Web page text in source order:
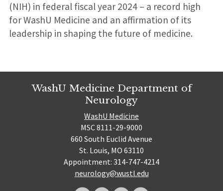
(NIH) in federal fiscal year 2024 – a record high
for WashU Medicine and an affirmation of its
leadership in shaping the future of medicine.
WashU Medicine Department of
Neurology
WashU Medicine
MSC 8111-29-9000
660 South Euclid Avenue
St. Louis, MO 63110
Appointment: 314-747-4214
neurology@wustl.edu